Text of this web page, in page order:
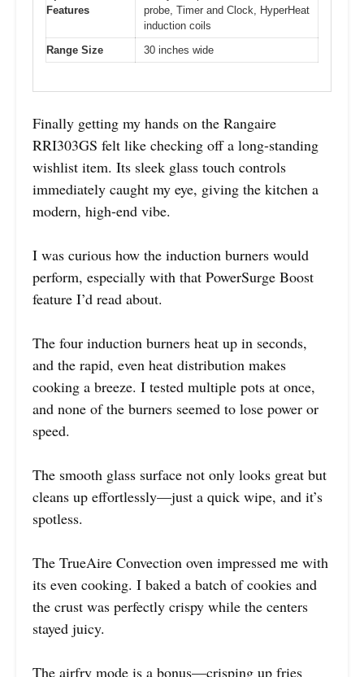
Features
probe, Timer and Clock, HyperHeat
induction coils
Range Size
30 inches wide
Finally getting my hands on the Rangaire
RRI303GS felt like checking off a long-standing
wishlist item. Its sleek glass touch controls
immediately caught my eye, giving the kitchen a
modern, high-end vibe.
I was curious how the induction burners would
perform, especially with that PowerSurge Boost
feature I’d read about.
The four induction burners heat up in seconds,
and the rapid, even heat distribution makes
cooking a breeze. I tested multiple pots at once,
and none of the burners seemed to lose power or
speed.
The smooth glass surface not only looks great but
cleans up effortlessly—just a quick wipe, and it’s
spotless.
The TrueAire Convection oven impressed me with
its even cooking. I baked a batch of cookies and
the crust was perfectly crispy while the centers
stayed juicy.
The airfry mode is a bonus—crisping up fries